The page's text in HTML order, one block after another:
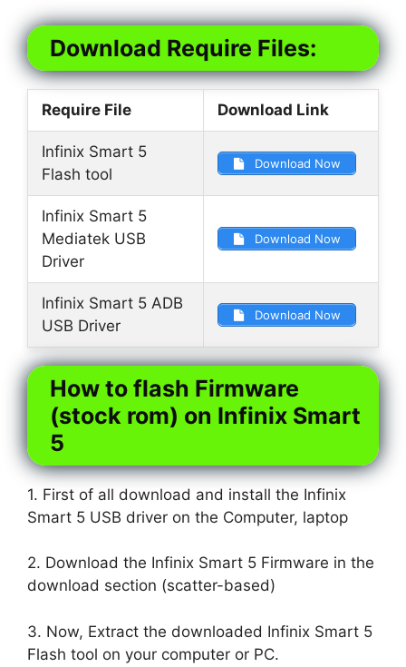
Download Require Files:
Require File Download Link
Infinix Smart 5
Flash tool
Download Now
Infinix Smart 5
Mediatek USB
Driver
Download Now
Infinix Smart 5 ADB
USB Driver
Download Now
How to flash Firmware
(stock rom) on Infinix Smart
5
1. First of all download and install the Infinix
Smart 5 USB driver on the Computer, laptop
2. Download the Infinix Smart 5 Firmware in the
download section (scatter-based)
3. Now, Extract the downloaded Infinix Smart 5
Flash tool on your computer or PC.